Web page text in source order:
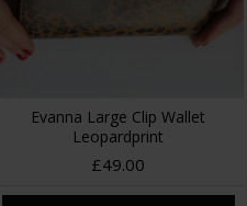
Evanna Large Clip Wallet
Leopardprint
£49.00